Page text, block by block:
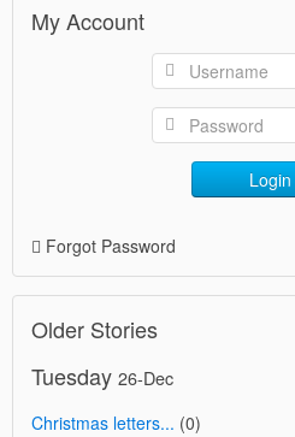
My Account
Login
Forgot Password
Older Stories
Tuesday 26-Dec
Christmas letters... (0)